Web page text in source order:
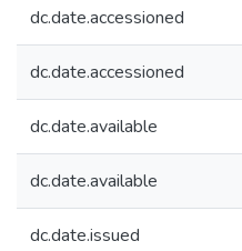
dc.date.accessioned
dc.date.accessioned
dc.date.available
dc.date.available
dc.date.issued